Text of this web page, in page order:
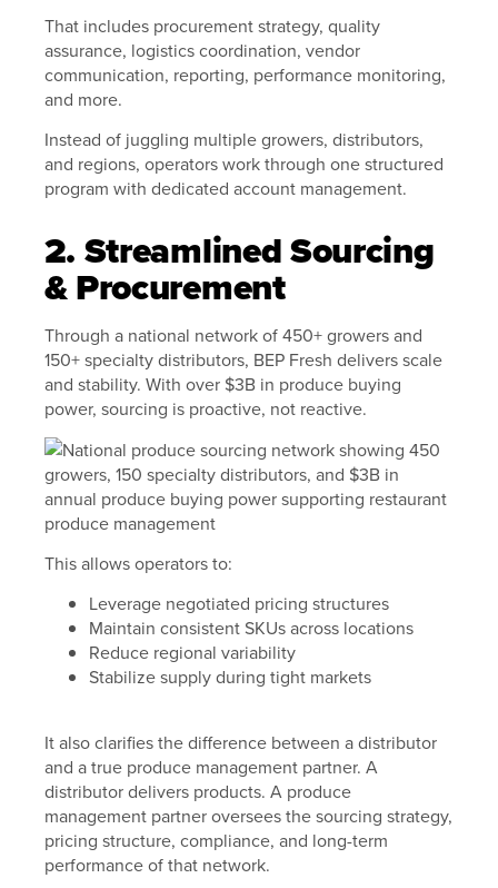
That includes procurement strategy, quality
assurance, logistics coordination, vendor
communication, reporting, performance monitoring,
and more.
Instead of juggling multiple growers, distributors,
and regions, operators work through one structured
program with dedicated account management.
2. Streamlined Sourcing
& Procurement
Through a national network of 450+ growers and
150+ specialty distributors, BEP Fresh delivers scale
and stability. With over $3B in produce buying
power, sourcing is proactive, not reactive.
This allows operators to:
Leverage negotiated pricing structures
Maintain consistent SKUs across locations
Reduce regional variability
Stabilize supply during tight markets
It also clarifies the difference between a distributor
and a true produce management partner. A
distributor delivers products. A produce
management partner oversees the sourcing strategy,
pricing structure, compliance, and long-term
performance of that network.